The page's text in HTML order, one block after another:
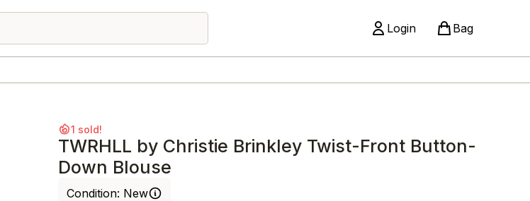
Login Bag
1 sold!
TWRHLL by Christie Brinkley Twist-Front Button-
Down Blouse
Condition: New